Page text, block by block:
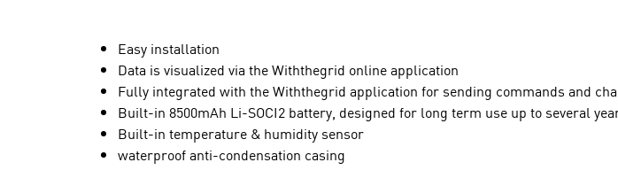
Easy installation
Data is visualized via the Withthegrid online application
Fully integrated with the Withthegrid application for sending commands and
Built-in 8500mAh Li-SOCI2 battery, designed for long term use up to several
Built-in temperature & humidity sensor
waterproof anti-condensation casing